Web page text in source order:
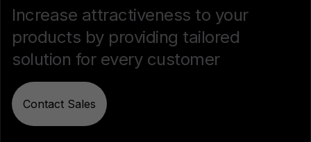
Increase attractiveness to your
products by providing tailored
solution for every customer
Contact Sales